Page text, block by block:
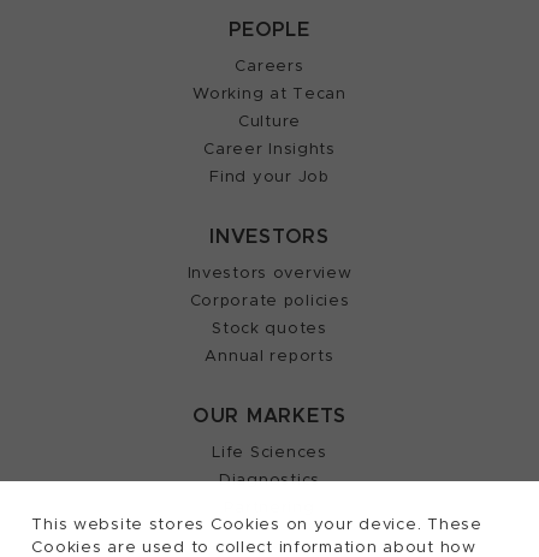
This website stores Cookies on your device. These
Cookies are used to collect information about how
PEOPLE
Careers
Working at Tecan
Culture
Career Insights
Find your Job
INVESTORS
Investors overview
Corporate policies
Stock quotes
Annual reports
OUR MARKETS
Life Sciences
Diagnostics